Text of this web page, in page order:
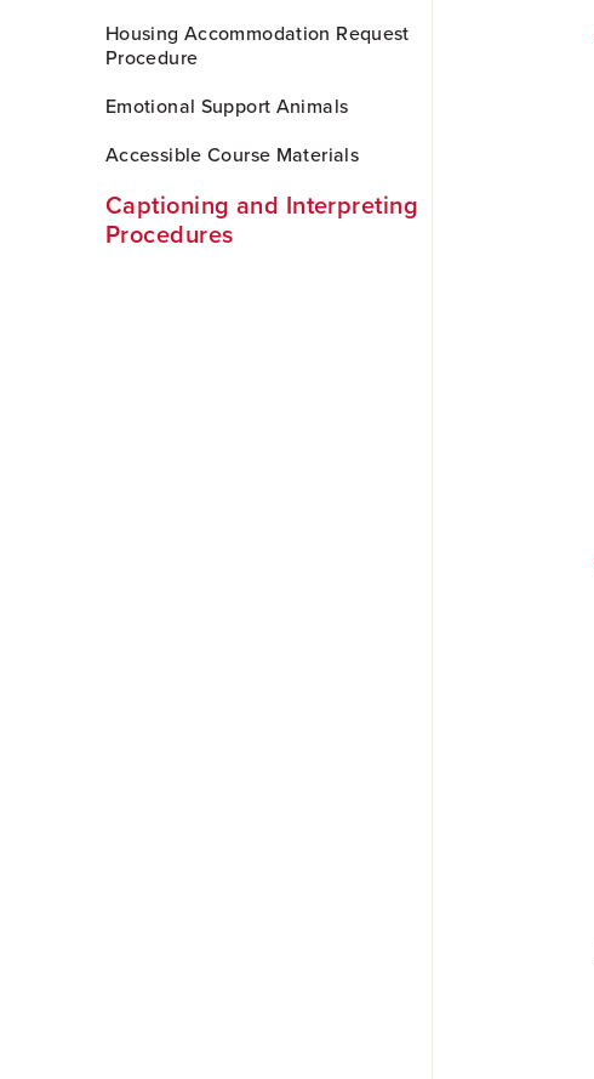
Housing Accommodation Request
Procedure
Emotional Support Animals
Accessible Course Materials
Captioning and Interpreting
Procedures